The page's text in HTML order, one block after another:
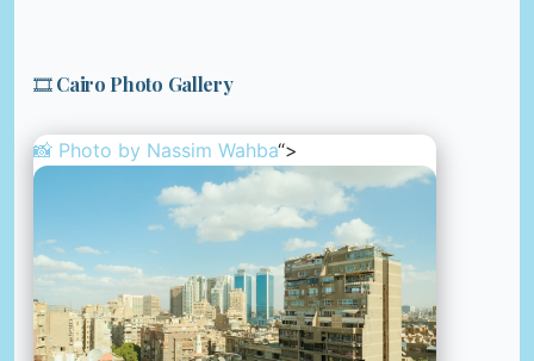
🎞️ Cairo Photo Gallery
📸 Photo by Nassim Wahba“>